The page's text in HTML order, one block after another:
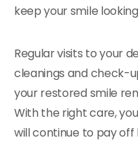
keep your smile
Regular visits to your
cleanings and check-
your restored smile
With the right care,
will continue to pay